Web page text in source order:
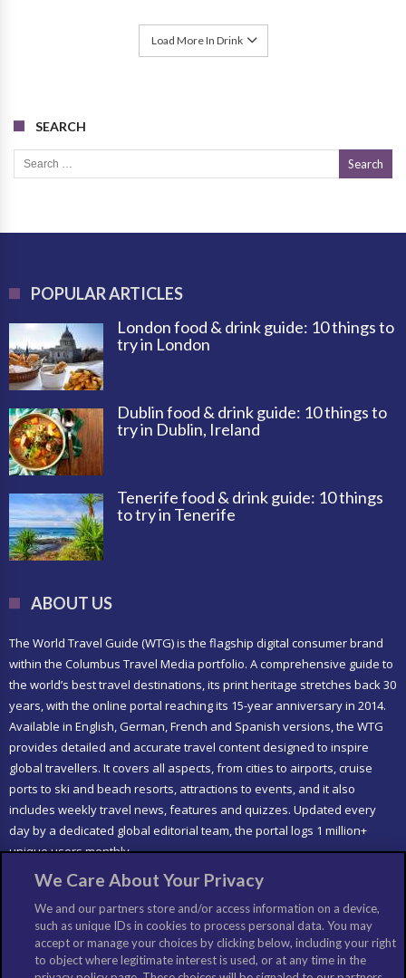
Load More In Drink
SEARCH
Search for:
POPULAR ARTICLES
London food & drink guide: 10 things to
try in London
Dublin food & drink guide: 10 things to
try in Dublin, Ireland
Tenerife food & drink guide: 10 things
to try in Tenerife
ABOUT US
The World Travel Guide (WTG) is the flagship digital consumer brand
within the Columbus Travel Media portfolio. A comprehensive guide to
the world’s best travel destinations, its print heritage stretches back 30
years, with the online portal reaching its 15-year anniversary in 2014.
Available in English, German, French and Spanish versions, the WTG
provides detailed and accurate travel content designed to inspire
global travellers. It covers all aspects, from cities to airports, cruise
ports to ski and beach resorts, attractions to events, and it also
includes weekly travel news, features and quizzes. Updated every
day by a dedicated global editorial team, the portal logs 1 million+
unique users monthly.
LIKE US
We Care About Your Privacy
We and our partners store and/or access information on a device,
such as unique IDs in cookies to process personal data. You may
accept or manage your choices by clicking below, including your right
to object where legitimate interest is used, or at any time in the